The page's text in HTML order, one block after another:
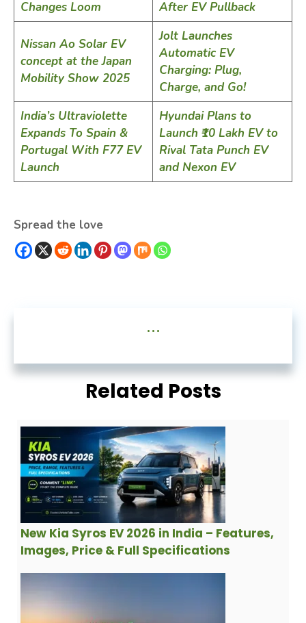
Changes Loom After EV Pullback
Nissan Ao Solar EV
concept at the Japan
Mobility Show 2025
Jolt Launches
Automatic EV
Charging: Plug,
Charge, and Go!
India’s Ultraviolette
Expands To Spain &
Portugal With F77 EV
Launch
Hyundai Plans to
Launch ₹10 Lakh EV to
Rival Tata Punch EV
and Nexon EV
Spread the love
...
Related Posts
New Kia Syros EV 2026 in India – Features,
Images, Price & Full Specifications